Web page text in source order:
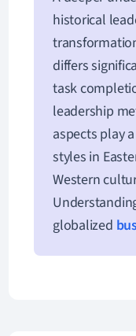
historical
differs
task
leadership
aspects play
styles in
Western
globalized